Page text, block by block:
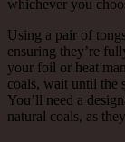
whichever you
Using a pair of
ensuring they’re
your foil or heat
coals, wait until the
You’ll need a
natural coals, as